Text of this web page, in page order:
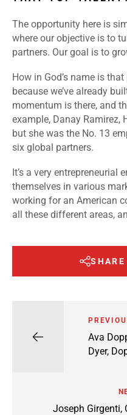
The opportunity here is
where our objective is to
partners. Our goal is to
How in God’s name is
because we’ve already
momentum is there, and
example, Danay Ramirez,
but she was the No. 13
six global partners.
It’s a very entrepreneurial
themselves in various
working for an American
all these different areas,
Ava
Dyer,
Joseph Girgenti,